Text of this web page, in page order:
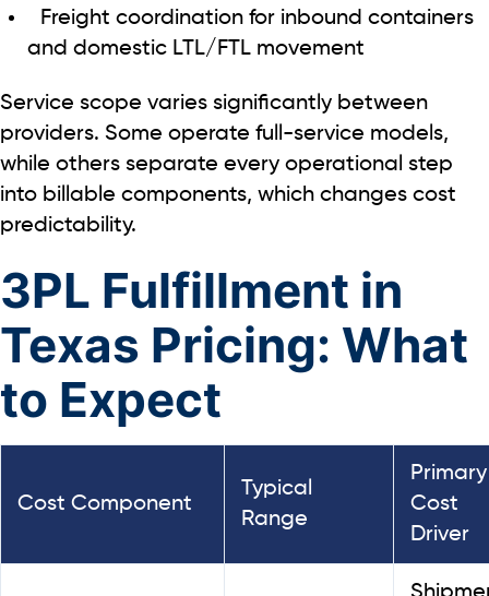
Freight coordination for inbound containers
and domestic LTL/FTL movement
Service scope varies significantly between
providers. Some operate full-service models,
while others separate every operational step
into billable components, which changes cost
predictability.
3PL Fulfillment in
Texas Pricing: What
to Expect
Cost Component
Typical
Range
Primary
Cost
Driver